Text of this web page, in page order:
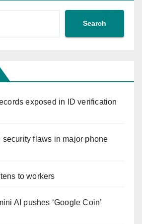
Search
exposed in ID verification
flaws in major phone
to workers
AI pushes ‘Google Coin’